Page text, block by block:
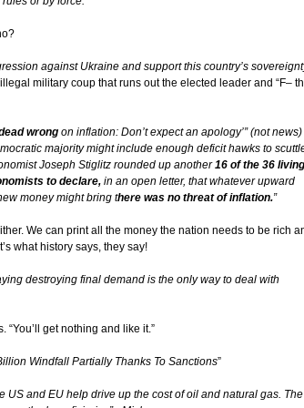
against Ukraine and support this country’s
military coup that runs out the elected leader and “F–
wrong on inflation: Don’t expect an apology’” (not news)
majority might include enough deficit hawks to
Joseph Stiglitz rounded up another16 of the 36 living
to declare, in an open letter, that whatever upward
money might bring there was no threat of inflation.”
We can print all the money the nation needs to be rich
what history says, they say!
destroying final demand is the only way to deal with
“You’ll get nothing and like it.”
Windfall Partially Thanks To Sanctions”
US and EU help drive up the cost of oil and natural gas.